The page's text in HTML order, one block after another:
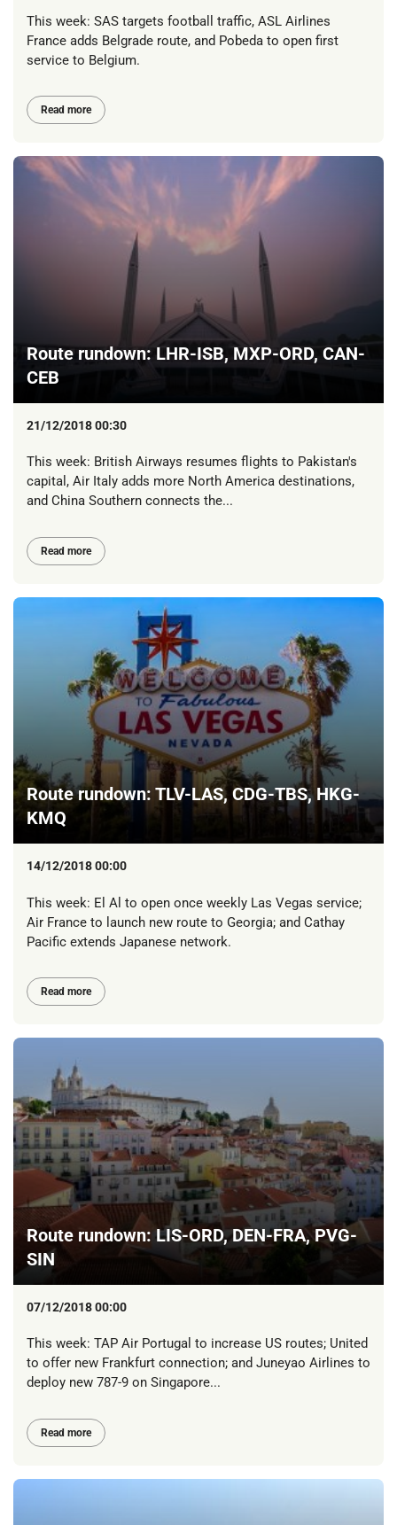
This week: SAS targets football traffic, ASL Airlines
France adds Belgrade route, and Pobeda to open first
service to Belgium.
Read more
Route rundown: LHR-ISB, MXP-ORD, CAN-
CEB
21/12/2018 00:30
This week: British Airways resumes flights to Pakistan's
capital, Air Italy adds more North America destinations,
and China Southern connects the...
Read more
Route rundown: TLV-LAS, CDG-TBS, HKG-
KMQ
14/12/2018 00:00
This week: El Al to open once weekly Las Vegas service;
Air France to launch new route to Georgia; and Cathay
Pacific extends Japanese network.
Read more
Route rundown: LIS-ORD, DEN-FRA, PVG-
SIN
07/12/2018 00:00
This week: TAP Air Portugal to increase US routes; United
to offer new Frankfurt connection; and Juneyao Airlines to
deploy new 787-9 on Singapore...
Read more